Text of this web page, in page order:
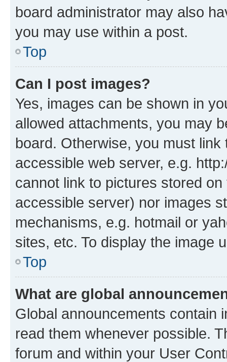
board administrator may also
you may use within a post.
Top
Can I post images?
Yes, images can be shown in
allowed attachments, you may
board. Otherwise, you must
accessible web server, e.g.
cannot link to pictures stored
accessible server) nor images
mechanisms, e.g. hotmail or
sites, etc. To display the image
Top
What are global
Global announcements contain
read them whenever possible.
forum and within your User